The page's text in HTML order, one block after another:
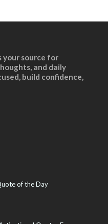
your source for
and daily
build confidence,
of the Day